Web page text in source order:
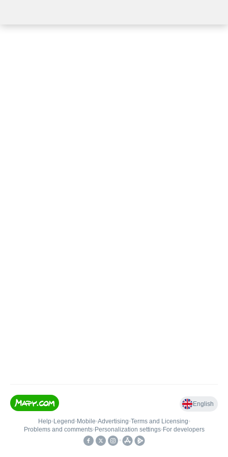
English
Help• Legend • Mobile•Advertising•Terms and Licensing•
Problems and comments• Personalization settings• For developers
•